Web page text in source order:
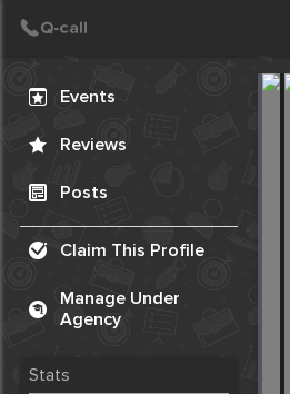
Events
Reviews
Posts
Claim This Profile
Manage Under
Agency
Stats
Create Post
Post